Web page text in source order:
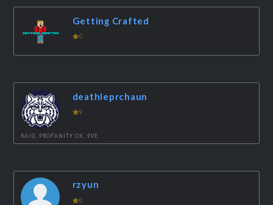
Getting Crafted
0
deathleprchaun
9
RAID, PROFANITY OK, PVE
rzyun
0